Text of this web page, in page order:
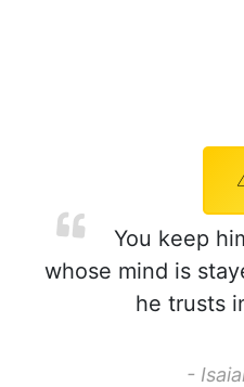
You keep
whose mind is
he trusts
-